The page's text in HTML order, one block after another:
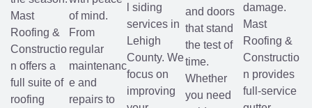
Mast
Roofing &
Constructio
n offers a
full suite of
roofing
of mind.
From
regular
maintenanc
e and
repairs to
l siding
services in
Lehigh
County. We
focus on
improving
and doors
that stand
the test of
time.
Whether
you need
damage.
Mast
Roofing &
Constructio
n provides
full-service